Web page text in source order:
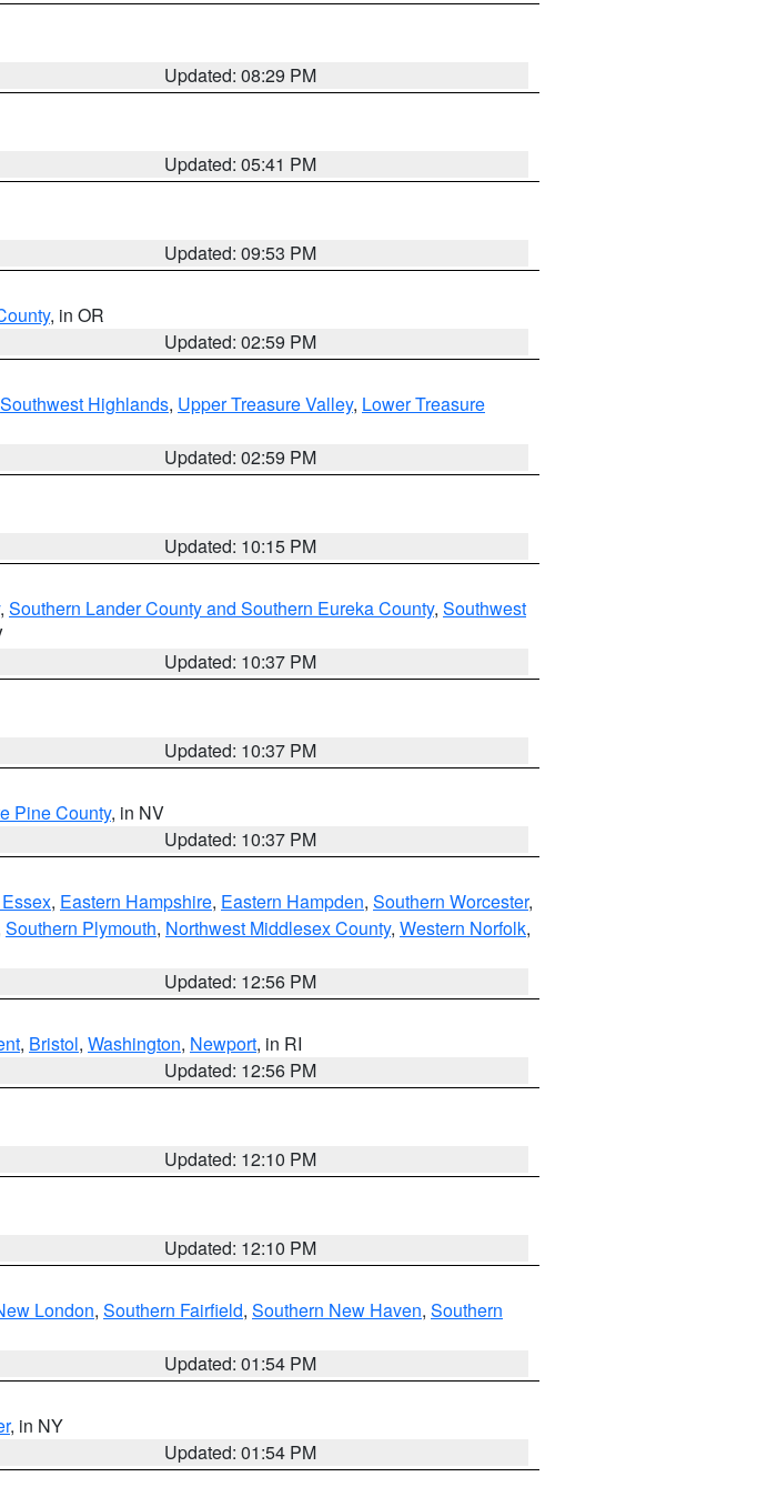
Updated: 08:29 PM
Updated: 05:41 PM
Updated: 09:53 PM
, in OR
Updated: 02:59 PM
Southwest Highlands, Upper Treasure Valley, Lower Treasure
Updated: 02:59 PM
Updated: 10:15 PM
, Southern Lander County and Southern Eureka County, Southwest
Updated: 10:37 PM
Updated: 10:37 PM
Pine County, in NV
Updated: 10:37 PM
, Eastern Hampshire, Eastern Hampden, Southern Worcester,
Southern Plymouth, Northwest Middlesex County, Western Norfolk,
Updated: 12:56 PM
, Bristol, Washington, Newport, in RI
Updated: 12:56 PM
Updated: 12:10 PM
Updated: 12:10 PM
London, Southern Fairfield, Southern New Haven, Southern
Updated: 01:54 PM
, in NY
Updated: 01:54 PM